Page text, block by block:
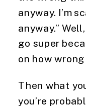
anyway. I’m
anyway.”
go super
on how
Then what
you’re